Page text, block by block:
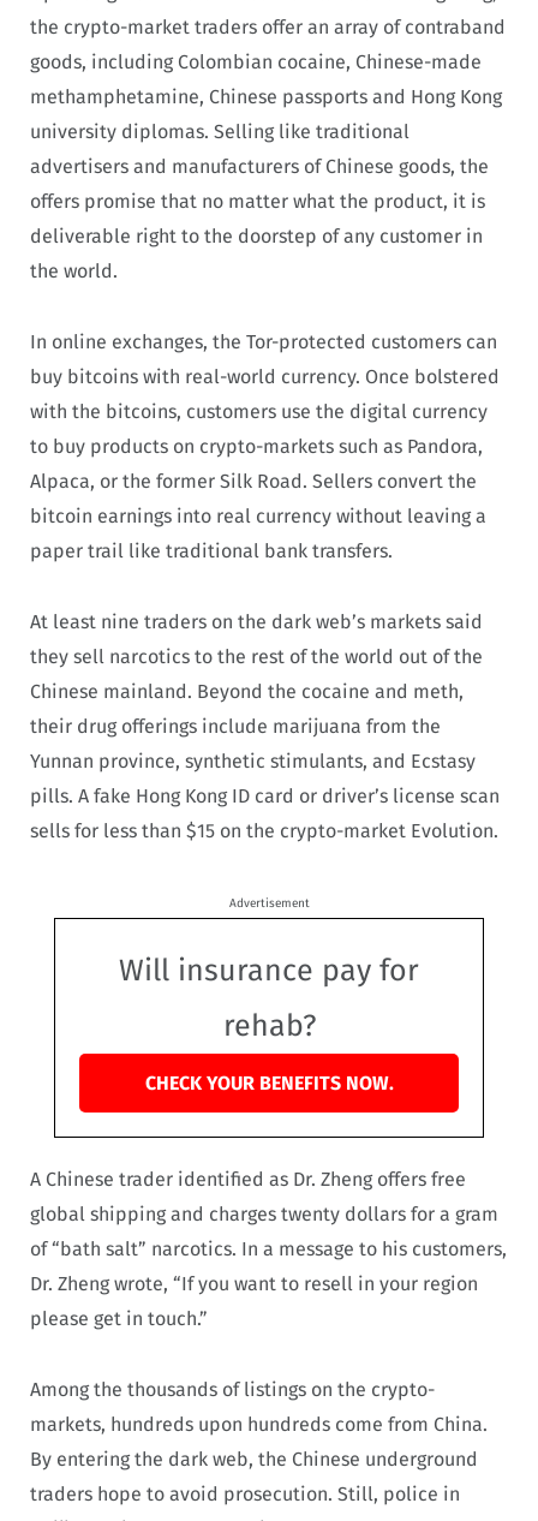
the crypto-market traders offer an array of contraband
goods, including Colombian cocaine, Chinese-made
methamphetamine, Chinese passports and Hong Kong
university diplomas. Selling like traditional
advertisers and manufacturers of Chinese goods, the
offers promise that no matter what the product, it is
deliverable right to the doorstep of any customer in
the world.
In online exchanges, the Tor-protected customers can
buy bitcoins with real-world currency. Once bolstered
with the bitcoins, customers use the digital currency
to buy products on crypto-markets such as Pandora,
Alpaca, or the former Silk Road. Sellers convert the
bitcoin earnings into real currency without leaving a
paper trail like traditional bank transfers.
At least nine traders on the dark web’s markets said
they sell narcotics to the rest of the world out of the
Chinese mainland. Beyond the cocaine and meth,
their drug offerings include marijuana from the
Yunnan province, synthetic stimulants, and Ecstasy
pills. A fake Hong Kong ID card or driver’s license scan
sells for less than $15 on the crypto-market Evolution.
Advertisement
Will insurance pay for
rehab?
CHECK YOUR BENEFITS NOW.
A Chinese trader identified as Dr. Zheng offers free
global shipping and charges twenty dollars for a gram
of “bath salt” narcotics. In a message to his customers,
Dr. Zheng wrote, “If you want to resell in your region
please get in touch.”
Among the thousands of listings on the crypto-
markets, hundreds upon hundreds come from China.
By entering the dark web, the Chinese underground
traders hope to avoid prosecution. Still, police in